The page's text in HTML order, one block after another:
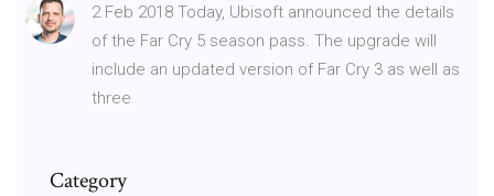
2 Feb 2018 Today, Ubisoft announced the details
of the Far Cry 5 season pass. The upgrade will
include an updated version of Far Cry 3 as well as
three
Category